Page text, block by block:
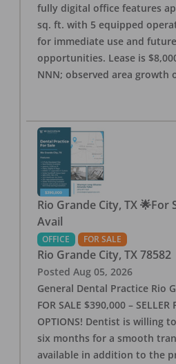
fully digital office features
sq. ft. with 5 equipped
for immediate use and
opportunities. Lease is
NNN; observed area growth
Rio Grande City, TX 🌟For
Avail
OFFICE FOR SALE
Rio Grande City, TX 78582
Posted Aug 05, 2026
General Dental Practice Rio
FOR SALE $390,000 – SELLER
OPTIONS! Dentist is willing
six months for a smooth
available in addition to the